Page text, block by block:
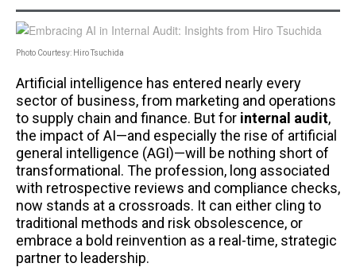
Photo Courtesy: Hiro Tsuchida
Artificial intelligence has entered nearly every
sector of business, from marketing and operations
to supply chain and finance. But for internal audit,
the impact of AI—and especially the rise of artificial
general intelligence (AGI)—will be nothing short of
transformational. The profession, long associated
with retrospective reviews and compliance checks,
now stands at a crossroads. It can either cling to
traditional methods and risk obsolescence, or
embrace a bold reinvention as a real-time, strategic
partner to leadership.